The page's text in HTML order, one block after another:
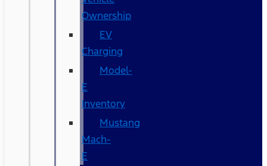
Ownership
EV
Charging
Model-
E
Inventory
Mustang
Mach-
E